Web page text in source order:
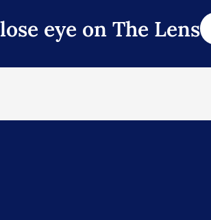
eye on The Lens